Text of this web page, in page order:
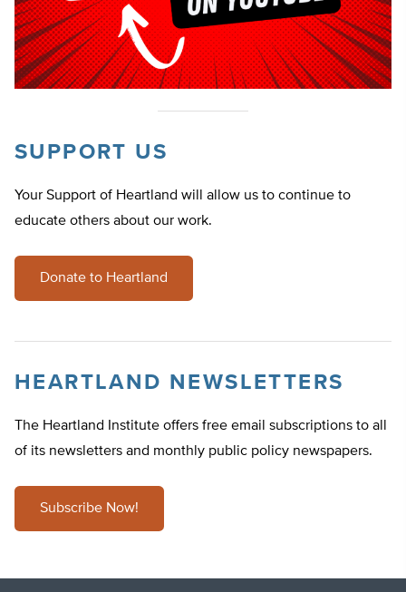
SUPPORT US
Your Support of Heartland will allow us to continue to
educate others about our work.
Donate to Heartland
HEARTLAND NEWSLETTERS
The Heartland Institute offers free email subscriptions to all
of its newsletters and monthly public policy newspapers.
Subscribe Now!